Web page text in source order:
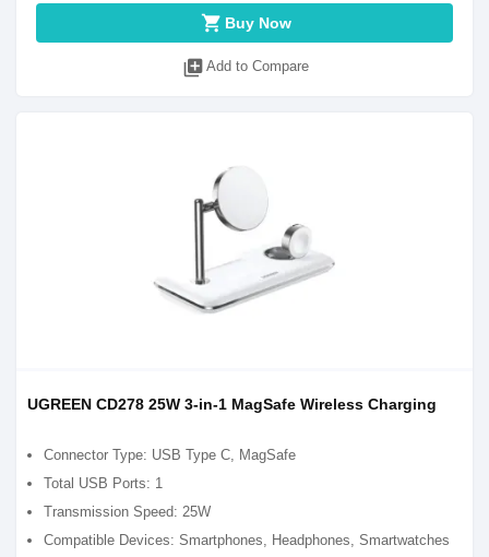
shopping_cart Buy Now
library_add Add to Compare
UGREEN CD278 25W 3-in-1 MagSafe Wireless Charging
Connector Type: USB Type C, MagSafe
Total USB Ports: 1
Transmission Speed: 25W
Compatible Devices: Smartphones, Headphones, Smartwatches